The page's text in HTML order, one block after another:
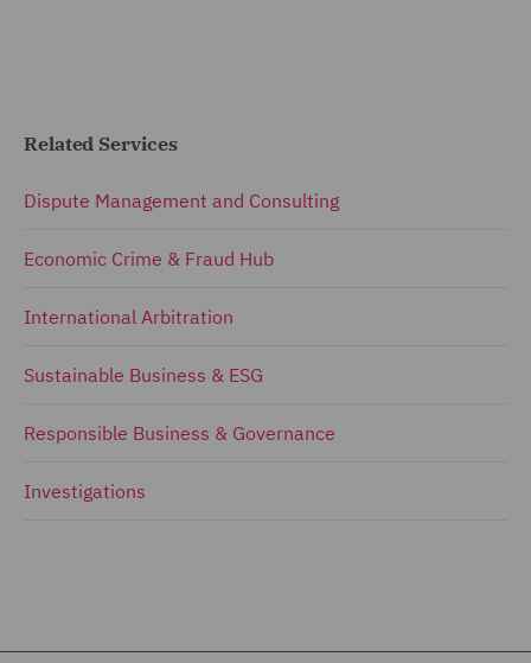
Related Services
Dispute Management and Consulting
Economic Crime & Fraud Hub
International Arbitration
Sustainable Business & ESG
Responsible Business & Governance
Investigations